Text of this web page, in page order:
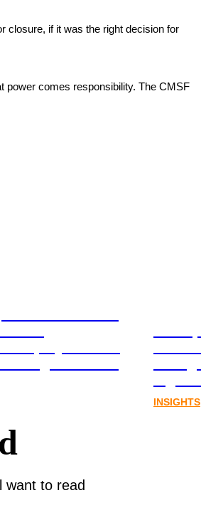
closure, if it was the right decision for
power comes responsibility. The CMSF
INSIGHTS
want to read